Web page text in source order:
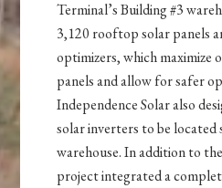
Terminal’s Building #3
3,120 rooftop solar panels
optimizers, which
panels and allow for safer
Independence Solar also
solar inverters to be located
warehouse. In addition to
project integrated a